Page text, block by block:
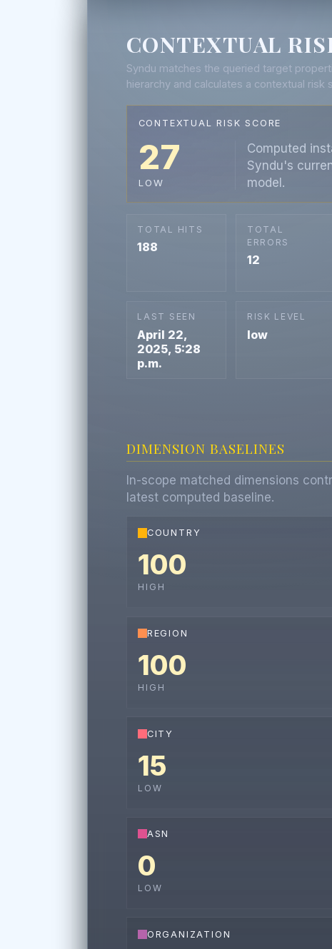
CONTEXTUAL
Syndu matches the queried target
hierarchy and calculates a contextual
CONTEXTUAL RISK SCORE
27
LOW
Computed
Syndu's
model.
TOTAL HITS
188
TOTAL
ERRORS
12
LAST SEEN
April 22,
2025, 5:28
p.m.
RISK LEVEL
low
DIMENSION BASELINES
In-scope matched dimensions
latest computed baseline.
COUNTRY
100
HIGH
REGION
100
HIGH
CITY
15
LOW
ASN
0
LOW
ORGANIZATION